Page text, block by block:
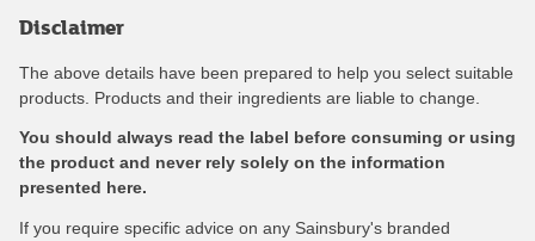
Disclaimer
The above details have been prepared to help you select suitable
products. Products and their ingredients are liable to change.
You should always read the label before consuming or using
the product and never rely solely on the information
presented here.
If you require specific advice on any Sainsbury's branded